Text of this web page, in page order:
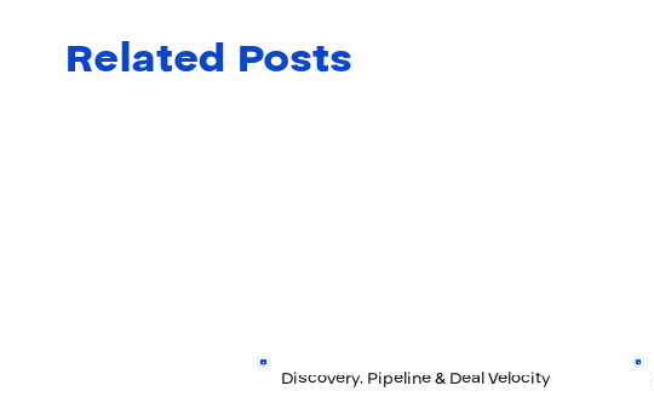
Related Posts
Discovery, Pipeline & Deal Velocity